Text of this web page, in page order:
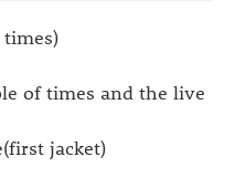
times)
of times and the live
jacket)